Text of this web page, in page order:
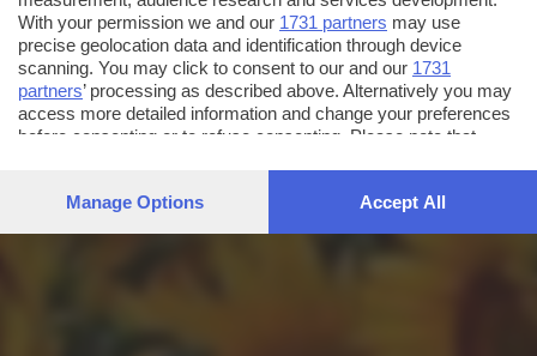
With your permission we and our 1731 partners may use
precise geolocation data and identification through device
scanning. You may click to consent to our and our 1731
partners’ processing as described above. Alternatively you may
access more detailed information and change your preferences
before consenting or to refuse consenting. Please note that
preferences will apply to this website only. You can change
Manage Options Accept All